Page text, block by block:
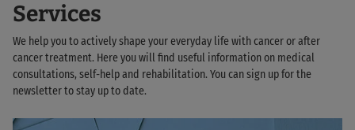
Services
We help you to actively shape your everyday life with cancer or after
cancer treatment. Here you will find useful information on medical
consultations, self-help and rehabilitation. You can sign up for the
newsletter to stay up to date.